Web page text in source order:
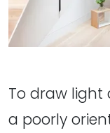
To draw light
a poorly